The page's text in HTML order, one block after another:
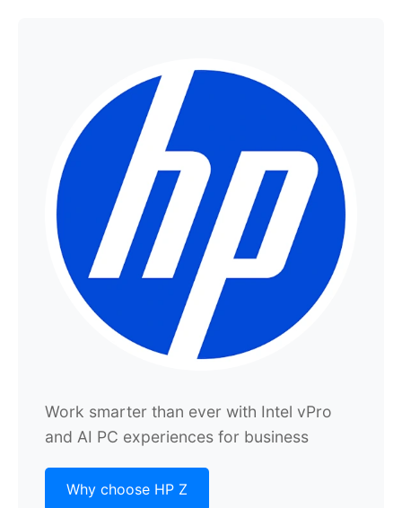
Work smarter than ever with Intel vPro
and AI PC experiences for business
Why choose HP Z